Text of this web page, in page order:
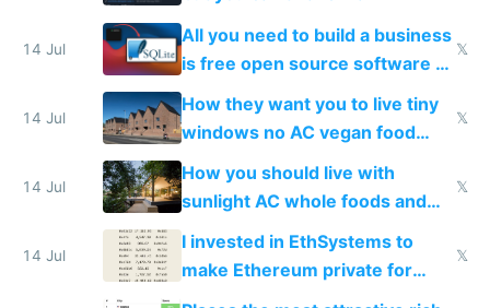
14 Jul
All you need to build a business
is free open source software a
VPS an AI API and R2/S3
𝕏
14 Jul
How they want you to live tiny
windows no AC vegan food
nonstop work and medication
𝕏
14 Jul
How you should live with
sunlight AC whole foods and
exercise
𝕏
14 Jul
I invested in EthSystems to
make Ethereum private for
banks
𝕏